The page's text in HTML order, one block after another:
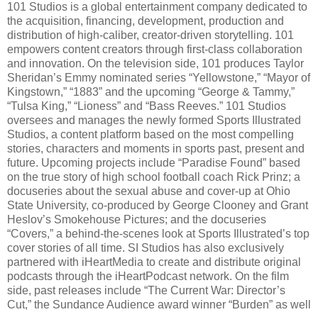
101 Studios is a global entertainment company dedicated to
the acquisition, financing, development, production and
distribution of high-caliber, creator-driven storytelling. 101
empowers content creators through first-class collaboration
and innovation. On the television side, 101 produces Taylor
Sheridan’s Emmy nominated series “Yellowstone,” “Mayor of
Kingstown,” “1883” and the upcoming “George & Tammy,”
“Tulsa King,” “Lioness” and “Bass Reeves.” 101 Studios
oversees and manages the newly formed Sports Illustrated
Studios, a content platform based on the most compelling
stories, characters and moments in sports past, present and
future. Upcoming projects include “Paradise Found” based
on the true story of high school football coach Rick Prinz; a
docuseries about the sexual abuse and cover-up at Ohio
State University, co-produced by George Clooney and Grant
Heslov’s Smokehouse Pictures; and the docuseries
“Covers,” a behind-the-scenes look at Sports Illustrated’s top
cover stories of all time. SI Studios has also exclusively
partnered with iHeartMedia to create and distribute original
podcasts through the iHeartPodcast network. On the film
side, past releases include “The Current War: Director’s
Cut,” the Sundance Audience award winner “Burden” as well